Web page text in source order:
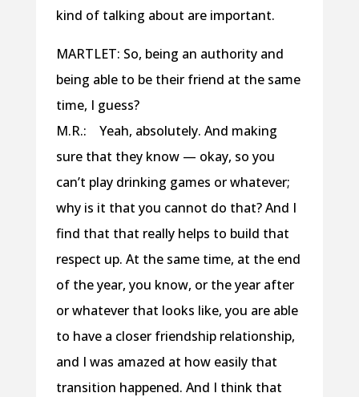
kind of talking about are important.
MARTLET: So, being an authority and
being able to be their friend at the same
time, I guess?
M.R.: Yeah, absolutely. And making
sure that they know — okay, so you
can’t play drinking games or whatever;
why is it that you cannot do that? And I
find that that really helps to build that
respect up. At the same time, at the end
of the year, you know, or the year after
or whatever that looks like, you are able
to have a closer friendship relationship,
and I was amazed at how easily that
transition happened. And I think that